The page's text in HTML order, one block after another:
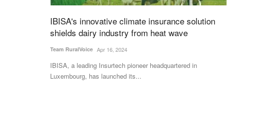
IBISA's innovative climate insurance solution
shields dairy industry from heat wave
Team RuralVoice Apr 16, 2024
IBISA, a leading Insurtech pioneer headquartered in
Luxembourg, has launched its...